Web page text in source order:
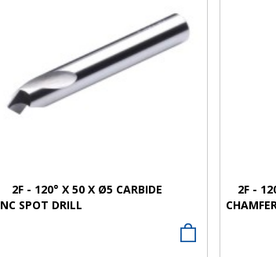
VIEW MORE
2F - 120° X 50 X Ø5 CARBIDE
NC SPOT DRILL
2F -